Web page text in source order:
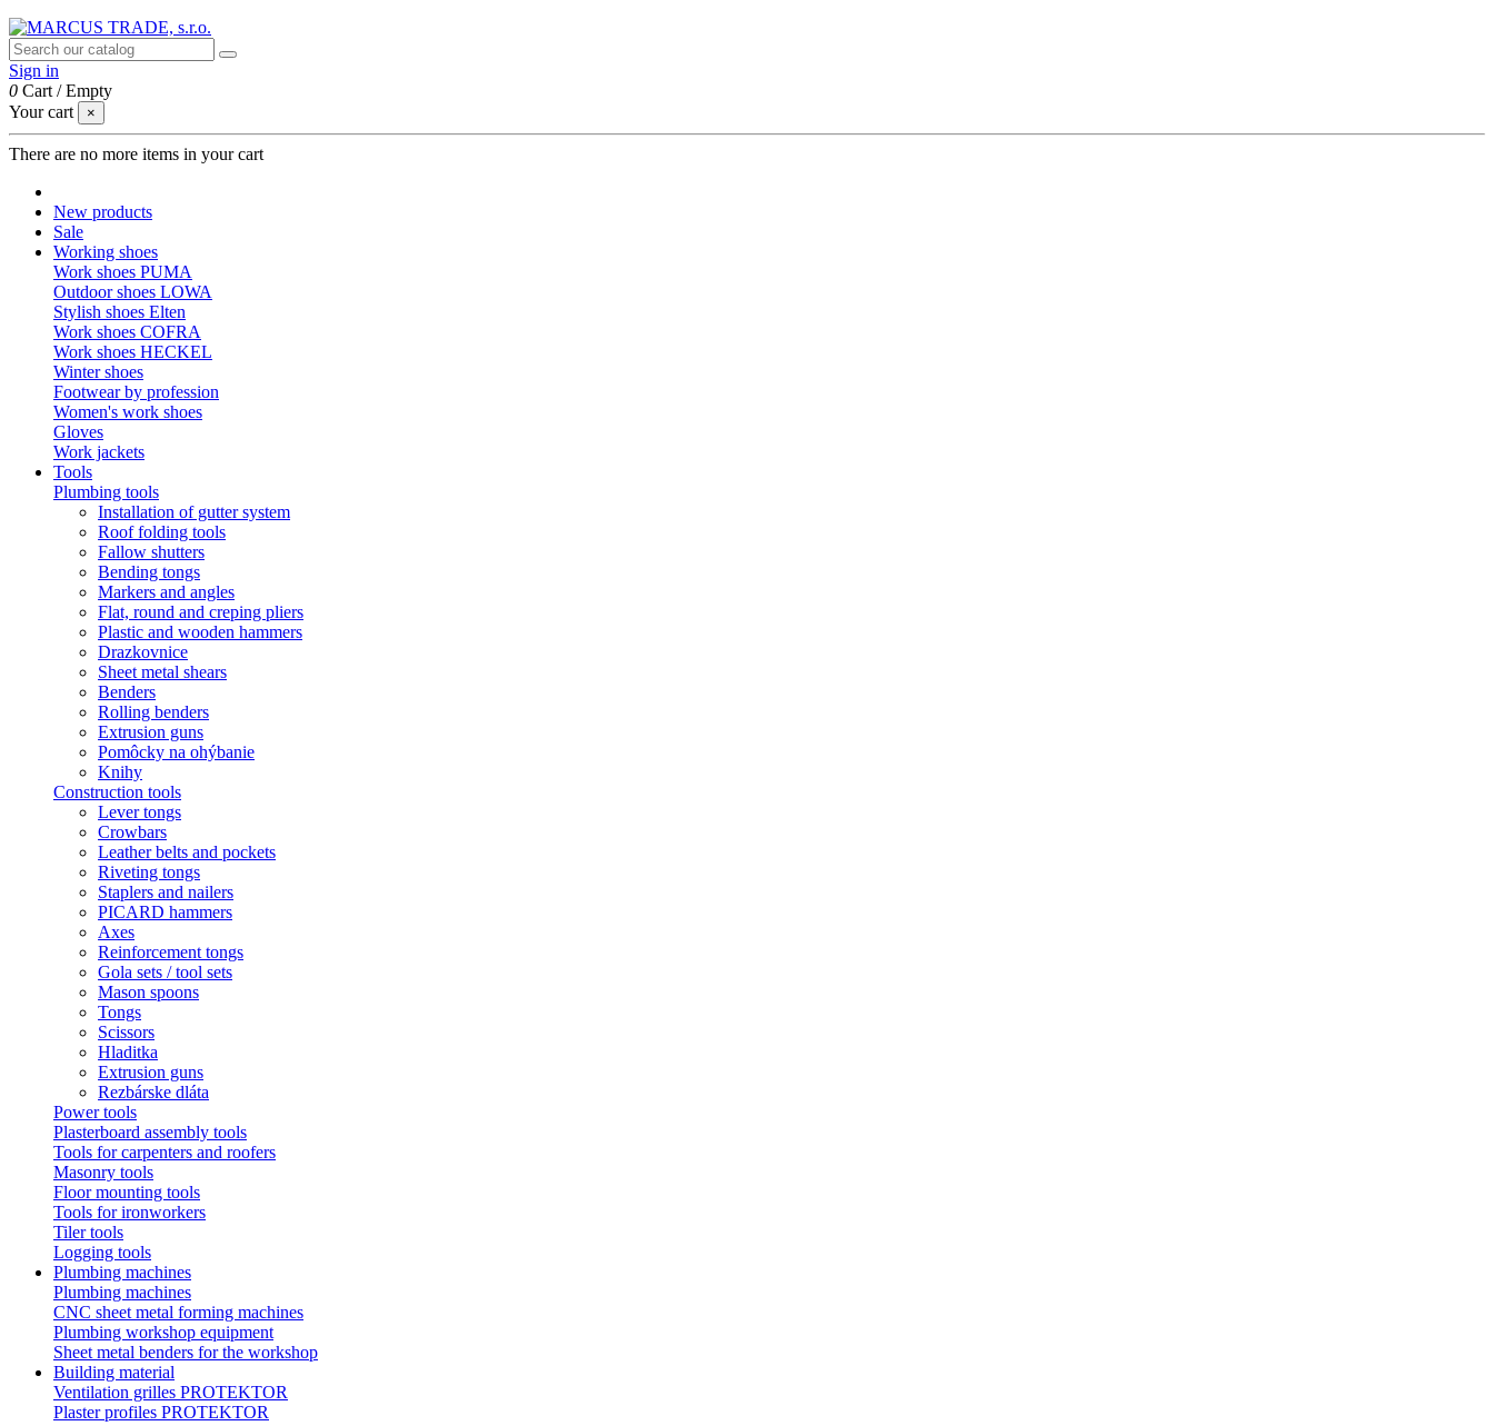
Sign in
0 Cart /Empty
Your cart
×
There are no more items in your cart
New products
Sale
Working shoes
Work shoes PUMA
Outdoor shoes LOWA
Stylish shoes Elten
Work shoes COFRA
Work shoes HECKEL
Winter shoes
Footwear by profession
Women's work shoes
Gloves
Work jackets
Tools
Plumbing tools
Installation of gutter system
Roof folding tools
Fallow shutters
Bending tongs
Markers and angles
Flat, round and creping pliers
Plastic and wooden hammers
Drazkovnice
Sheet metal shears
Benders
Rolling benders
Extrusion guns
Pomôcky na ohýbanie
Knihy
Construction tools
Lever tongs
Crowbars
Leather belts and pockets
Riveting tongs
Staplers and nailers
PICARD hammers
Axes
Reinforcement tongs
Gola sets / tool sets
Mason spoons
Tongs
Scissors
Hladitka
Extrusion guns
Rezbárske dláta
Power tools
Plasterboard assembly tools
Tools for carpenters and roofers
Masonry tools
Floor mounting tools
Tools for ironworkers
Tiler tools
Logging tools
Plumbing machines
Plumbing machines
CNC sheet metal forming machines
Plumbing workshop equipment
Sheet metal benders for the workshop
Building material
Ventilation grilles PROTEKTOR
Plaster profiles PROTEKTOR